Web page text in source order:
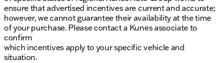
ensure that advertised incentives are current and accurate;
however, we cannot guarantee their availability at the time
of your purchase. Please contact a Kunes associate to
confirm
which incentives apply to your specific vehicle and
situation.